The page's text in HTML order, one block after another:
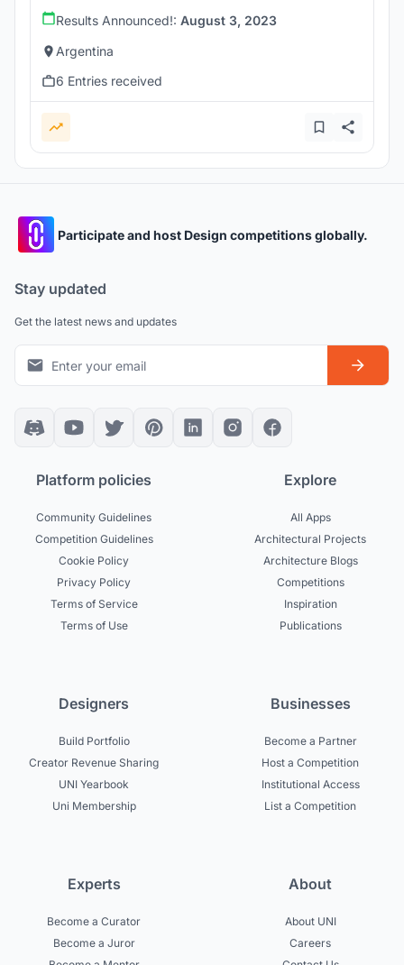
Results Announced!: August 3, 2023
Argentina
6 Entries received
Participate and host Design competitions globally.
Stay updated
Get the latest news and updates
Platform policies
Community Guidelines
Competition Guidelines
Cookie Policy
Privacy Policy
Terms of Service
Terms of Use
Explore
All Apps
Architectural Projects
Architecture Blogs
Competitions
Inspiration
Publications
Designers
Build Portfolio
Creator Revenue Sharing
UNI Yearbook
Uni Membership
Businesses
Become a Partner
Host a Competition
Institutional Access
List a Competition
Experts
Become a Curator
Become a Juror
About
About UNI
Careers